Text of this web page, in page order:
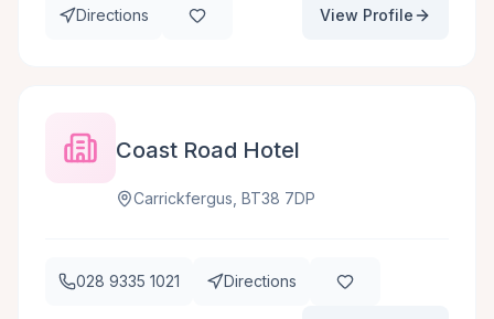
Directions View Profile
Coast Road Hotel
Carrickfergus, BT38 7DP
028 9335 1021 Directions